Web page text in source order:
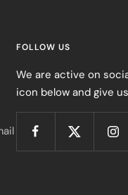
FOLLOW US
We are active on
icon below and give